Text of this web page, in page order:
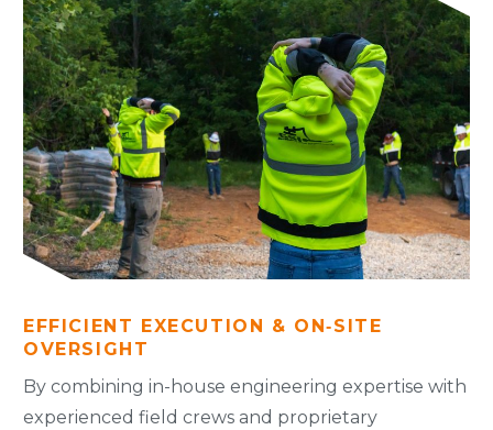
EFFICIENT EXECUTION & ON‑SITE
OVERSIGHT
By combining in-house engineering expertise with
experienced field crews and proprietary